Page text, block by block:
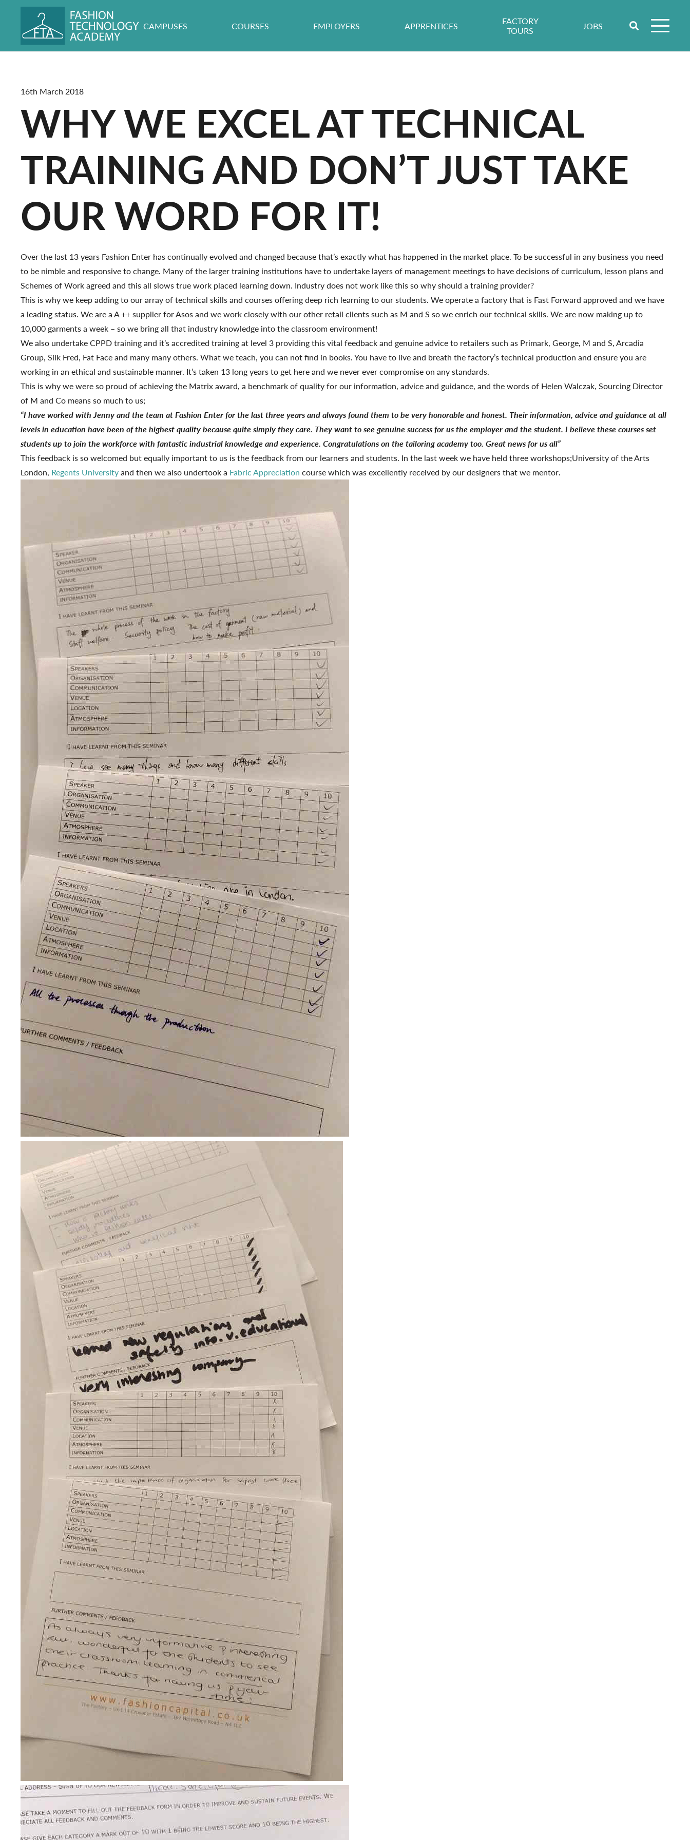
CAMPUSES COURSES EMPLOYERS APPRENTICES
FACTORY
TOURS
JOBS
16th March 2018
WHY WE EXCEL AT TECHNICAL
TRAINING AND DON’T JUST TAKE
OUR WORD FOR IT!
Over the last 13 years Fashion Enter has continually evolved and changed because that’s exactly what has happened in the market place. To be successful in any business you need
to be nimble and responsive to change. Many of the larger training institutions have to undertake layers of management meetings to have decisions of curriculum, lesson plans and
Schemes of Work agreed and this all slows true work placed learning down. Industry does not work like this so why should a training provider?
This is why we keep adding to our array of technical skills and courses offering deep rich learning to our students. We operate a factory that is Fast Forward approved and we have
a leading status. We are a A ++ supplier for Asos and we work closely with our other retail clients such as M and S so we enrich our technical skills. We are now making up to
10,000 garments a week – so we bring all that industry knowledge into the classroom environment!
We also undertake CPPD training and it’s accredited training at level 3 providing this vital feedback and genuine advice to retailers such as Primark, George, M and S, Arcadia
Group, Silk Fred, Fat Face and many many others. What we teach, you can not find in books. You have to live and breath the factory’s technical production and ensure you are
working in an ethical and sustainable manner. It’s taken 13 long years to get here and we never ever compromise on any standards.
This is why we were so proud of achieving the Matrix award, a benchmark of quality for our information, advice and guidance, and the words of Helen Walczak, Sourcing Director
of M and Co means so much to us;
“I have worked with Jenny and the team at Fashion Enter for the last three years and always found them to be veryhonorableand honest. Their information, advice and guidance at all
levels in education have been of the highest quality because quite simply they care. They want to see genuine success for us the employer and the student. I believe these courses set
students up to join the workforce with fantastic industrial knowledge and experience. Congratulations on the tailoring academy too. Great news for us all”
This feedback is so welcomed but equally important to us is the feedback from our learners and students. In the last week we have held three workshops;University of the Arts
London, Regents Universityand then we also undertook a Fabric Appreciation course which was excellently received by our designers that we mentor.